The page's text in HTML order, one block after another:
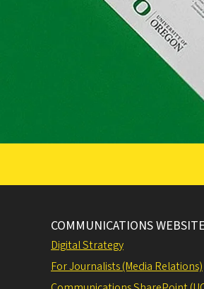
COMMUNICATIONS
Digital Strategy
For Journalists (Media Relations)